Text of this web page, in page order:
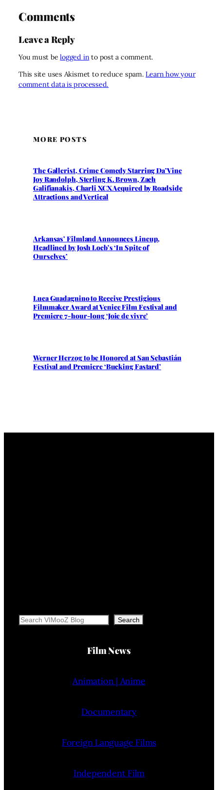
Comments
Leave a Reply
You must belogged into post a comment.
This site uses Akismet to reduce spam.Learn how your
comment data is processed.
MORE POSTS
The Gallerist, Crime Comedy Starring Da’Vine
Joy Randolph, Sterling K. Brown, Zach
Galifianakis, Charli XCX Acquired by Roadside
Attractions and Vertical
Arkansas’ Filmland Announces Lineup,
Headlined by Josh Loeb’s ‘In Spite of
Ourselves’
Luca Guadagnino to Receive Prestigious
Filmmaker Award at Venice Film Festival and
Premiere 7-hour-long ‘Joie de vivre’
Werner Herzog to be Honored at San Sebastián
Festival and Premiere ‘Bucking Fastard’
Search Search
Film News
Animation | Anime
Documentary
Foreign Language Films
Independent Film